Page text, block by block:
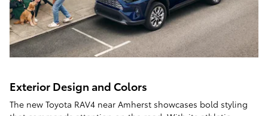
Exterior Design and Colors
The new Toyota RAV4 near Amherst showcases bold styling